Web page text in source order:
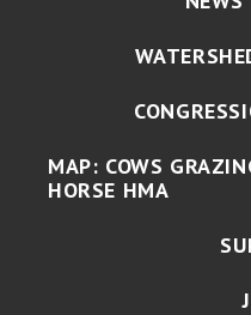
MAP: COWS
HORSE HMA